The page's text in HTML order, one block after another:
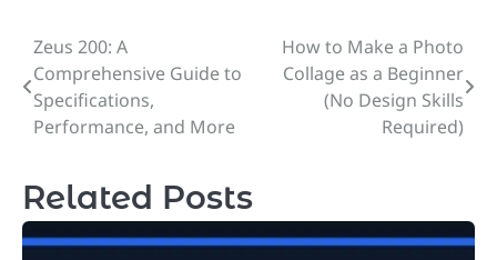
Post
navigation
Zeus 200: A
Comprehensive Guide to
Specifications,
Performance, and More
How to Make a Photo
Collage as a Beginner
(No Design Skills
Required)
Related Posts